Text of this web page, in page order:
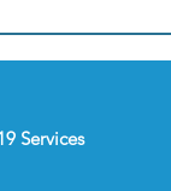
Services